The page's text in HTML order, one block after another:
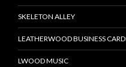
SKELETON ALLEY
LEATHERWOOD BUSINESS
LWOOD MUSIC